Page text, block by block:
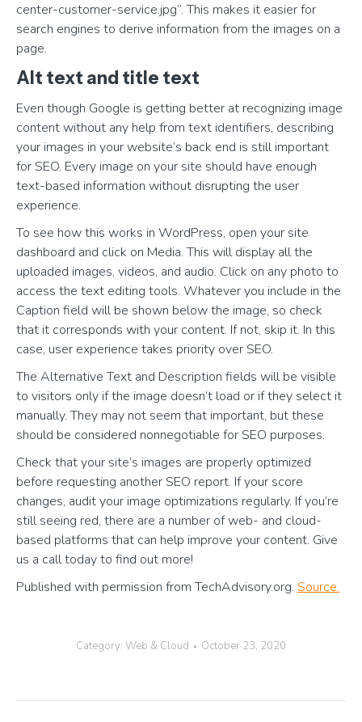
center-customer-service.jpg”. This makes it easier for
search engines to derive information from the images on a
page.
Alt text and title text
Even though Google is getting better at recognizing image
content without any help from text identifiers, describing
your images in your website’s back end is still important
for SEO. Every image on your site should have enough
text-based information without disrupting the user
experience.
To see how this works in WordPress, open your site
dashboard and click on Media. This will display all the
uploaded images, videos, and audio. Click on any photo to
access the text editing tools. Whatever you include in the
Caption field will be shown below the image, so check
that it corresponds with your content. If not, skip it. In this
case, user experience takes priority over SEO.
The Alternative Text and Description fields will be visible
to visitors only if the image doesn’t load or if they select it
manually. They may not seem that important, but these
should be considered nonnegotiable for SEO purposes.
Check that your site’s images are properly optimized
before requesting another SEO report. If your score
changes, audit your image optimizations regularly. If you’re
still seeing red, there are a number of web- and cloud-
based platforms that can help improve your content. Give
us a call today to find out more!
Published with permission from TechAdvisory.org. Source.
Category: Web & Cloud October 23, 2020